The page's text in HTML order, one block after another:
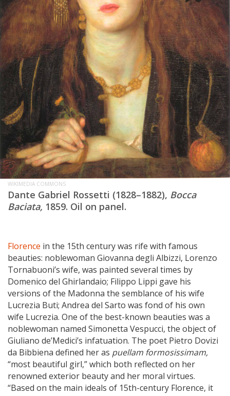
WIKIMEDIA COMMONS
Dante Gabriel Rossetti (1828–1882), Bocca
Baciata, 1859. Oil on panel.
Florence in the 15th century was rife with famous
beauties: noblewoman Giovanna degli Albizzi, Lorenzo
Tornabuoni’s wife, was painted several times by
Domenico del Ghirlandaio; Filippo Lippi gave his
versions of the Madonna the semblance of his wife
Lucrezia Buti; Andrea del Sarto was fond of his own
wife Lucrezia. One of the best-known beauties was a
noblewoman named Simonetta Vespucci, the object of
Giuliano de’Medici’s infatuation. The poet Pietro Dovizi
da Bibbiena defined her as puellam formosissimam,
“most beautiful girl,” which both reflected on her
renowned exterior beauty and her moral virtues.
“Based on the main ideals of 15th-century Florence, it